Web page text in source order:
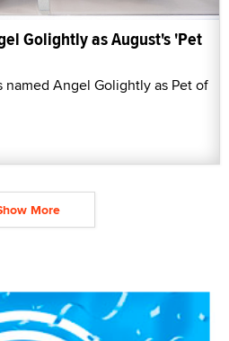
Golightly as August's 'Pet
named Angel Golightly as Pet of
More